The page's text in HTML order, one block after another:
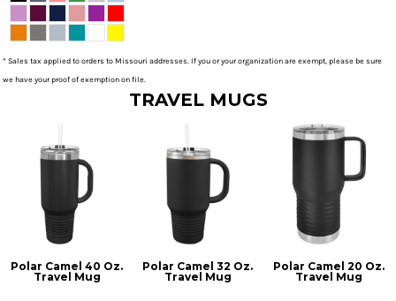
* Sales tax applied to orders to Missouri addresses. If you or your organization are exempt, please be sure
we have your proof of exemption on file.
TRAVEL MUGS
Polar Camel 40 Oz.
Travel Mug
Polar Camel 32 Oz.
Travel Mug
Polar Camel 20 Oz.
Travel Mug